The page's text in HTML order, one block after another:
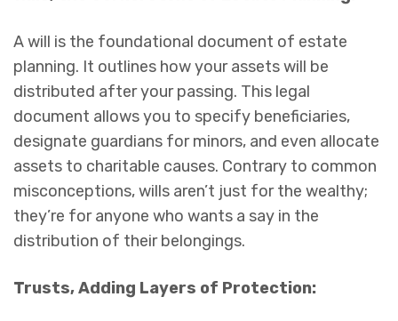
A will is the foundational document of estate
planning. It outlines how your assets will be
distributed after your passing. This legal
document allows you to specify beneficiaries,
designate guardians for minors, and even allocate
assets to charitable causes. Contrary to common
misconceptions, wills aren’t just for the wealthy;
they’re for anyone who wants a say in the
distribution of their belongings.
Trusts, Adding Layers of Protection: